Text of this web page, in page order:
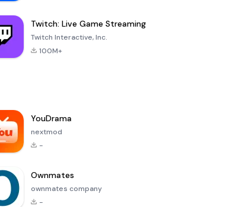
Twitch: Live Game Streaming
Twitch Interactive, Inc.
100M+
YouDrama
nextmod
-
Ownmates
ownmates company
-